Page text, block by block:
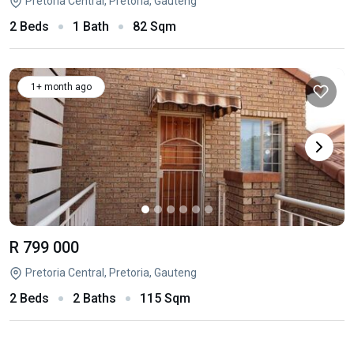
2 Beds 1 Bath 82 Sqm
1+ month ago
R 799 000
Pretoria Central, Pretoria, Gauteng
2 Beds 2 Baths 115 Sqm